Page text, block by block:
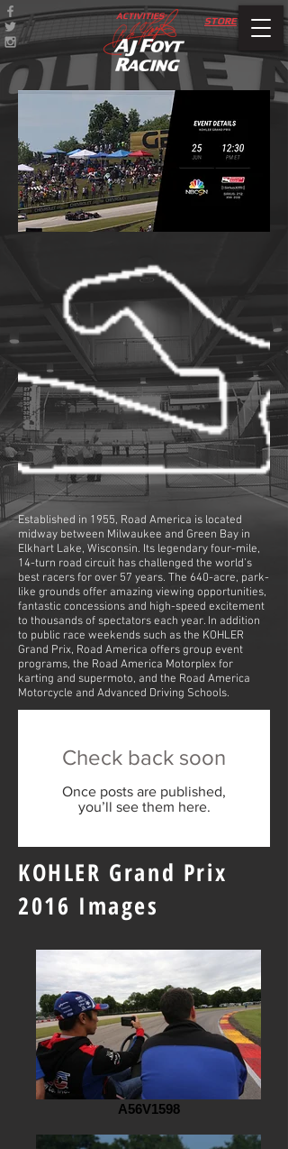
STORE
ACTIVITIES
Established in 1955, Road America is located
midway between Milwaukee and Green Bay in
Elkhart Lake, Wisconsin. Its legendary four-mile,
14-turn road circuit has challenged the world’s
best racers for over 57 years. The 640-acre, park-
like grounds offer amazing viewing opportunities,
fantastic concessions and high-speed excitement
to thousands of spectators each year. In addition
to public race weekends such as the KOHLER
Grand Prix, Road America offers group event
programs, the Road America Motorplex for
karting and supermoto, and the Road America
Motorcycle and Advanced Driving Schools.
Check back soon
Once posts are published,
you’ll see them here.
KOHLER Grand Prix
2016 Images
A56V1598